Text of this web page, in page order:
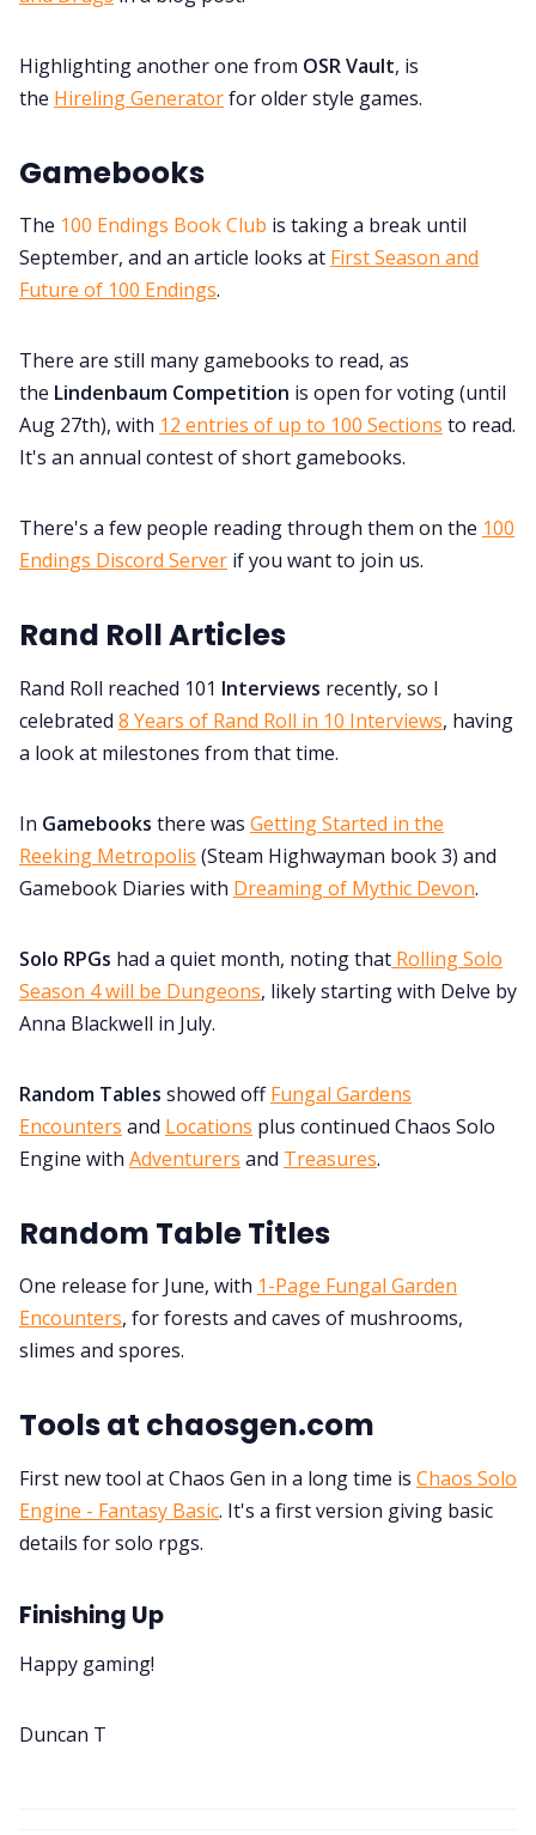
Cookies
Data & privacy
Highlighting another one from OSR Vault, is
the Hireling Generatorfor older style games.
Gamebooks
The 100 Endings Book Club is taking a break until
September, and an article looks at First Season and
Future of 100 Endings.
There are still many gamebooks to read, as
the Lindenbaum Competition is open for voting (until
Aug 27th), with 12 entries of up to 100 Sections to read.
It's an annual contest of short gamebooks.
There's a few people reading through them on the 100
Endings Discord Server if you want to join us.
Rand Roll Articles
Rand Roll reached 101 Interviews recently, so I
celebrated 8 Years of Rand Roll in 10 Interviews, having
a look at milestones from that time.
In Gamebooks there was Getting Started in the
Reeking Metropolis (Steam Highwayman book 3) and
Gamebook Diaries with Dreaming of Mythic Devon.
Solo RPGs had a quiet month, noting that Rolling Solo
Season 4 will be Dungeons, likely starting with Delve by
Anna Blackwell in July.
Random Tables showed offFungal Gardens
Encounters and Locations plus continued Chaos Solo
Engine with Adventurers and Treasures.
Random Table Titles
One release for June, with 1-Page Fungal Garden
Encounters, for forests and caves of mushrooms,
slimes and spores.
Tools at chaosgen.com
First new tool at Chaos Gen in a long time is Chaos Solo
Engine - Fantasy Basic. It's a first version giving basic
details for solo rpgs.
Finishing Up
Happy gaming!
Duncan T